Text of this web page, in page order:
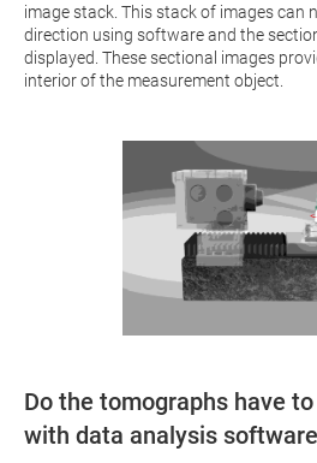
image stack. This stack of images can
direction using software and the
displayed. These sectional images
interior of the measurement object.
Do the tomographs have
with data analysis